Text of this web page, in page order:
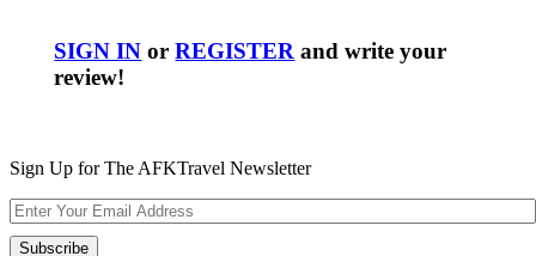
SIGN IN orREGISTER and write your
review!
Sign Up for The AFKTravel Newsletter